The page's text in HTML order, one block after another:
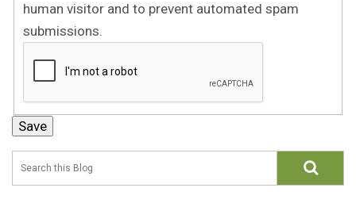
human visitor and to prevent automated spam
submissions.